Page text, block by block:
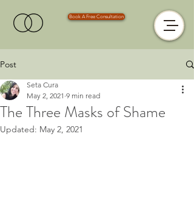
Book A Free Consultation
Post
The Three Masks of Shame
Seta Cura
May 2, 2021 9 min read
Updated: May 2, 2021